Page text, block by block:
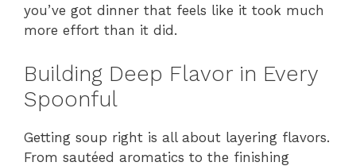
you’ve got dinner that feels like it took much
more effort than it did.
Building Deep Flavor in Every
Spoonful
Getting soup right is all about layering flavors.
From sautéed aromatics to the finishing